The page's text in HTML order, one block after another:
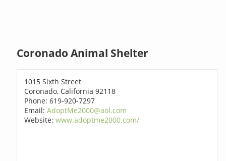
Coronado Animal Shelter
1015 Sixth Street
Coronado, California 92118
Phone: 619-920-7297
Email:AdoptMe2000@aol.com
Website:www.adoptme2000.com/